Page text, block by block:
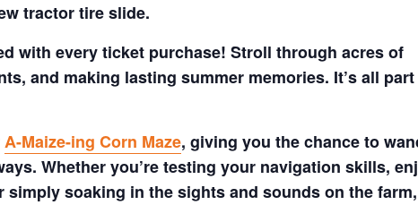
tractor tire slide.
with every ticket purchase! Stroll through acres of
and making lasting summer memories. It’s all
A-Maize-ing Corn Maze, giving you the chance to
Whether you’re testing your navigation skills,
soaking in the sights and sounds on the